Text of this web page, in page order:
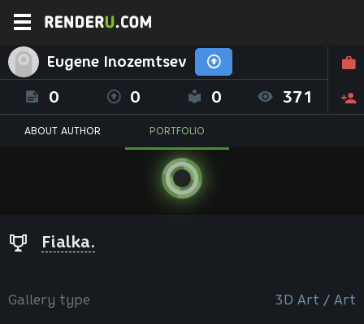
Eugene Inozemtsev
0 0 0 371
ABOUT AUTHOR PORTFOLIO
Fialka.
Gallery type 3D Art / Art